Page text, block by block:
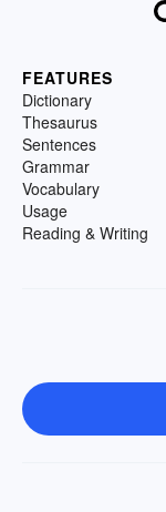
FEATURES
Dictionary
Thesaurus
Sentences
Grammar
Vocabulary
Usage
Reading & Writing